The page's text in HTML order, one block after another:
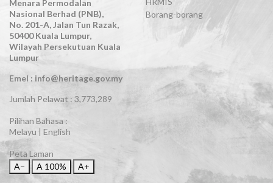
Menara Permodalan
Nasional Berhad (PNB),
No. 201-A, Jalan Tun Razak,
50400 Kuala Lumpur,
Wilayah Persekutuan Kuala
Lumpur
Emel : info@heritage.gov.my
Jumlah Pelawat : 3,773,289
Pilihan Bahasa :
Melayu | English
Peta Laman
A−
A 100% A+
Borang-borang